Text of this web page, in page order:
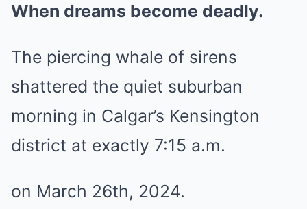
Mute
When dreams become deadly.
The piercing whale of sirens
shattered the quiet suburban
morning in Calgar’s Kensington
district at exactly 7:15 a.m.
on March 26th, 2024.